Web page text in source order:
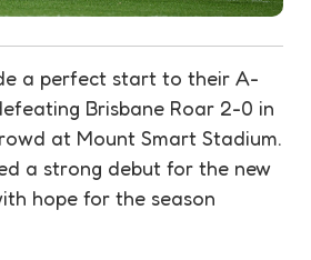
a perfect start to their A-
Brisbane Roar 2-0 in
at Mount Smart Stadium.
a strong debut for the new
hope for the season